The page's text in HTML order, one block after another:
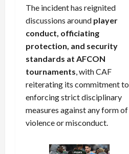
The incident has reignited
discussions around player
conduct, officiating
protection, and security
standards at AFCON
tournaments , with CAF
reiterating its commitment to
enforcing strict disciplinary
measures against any form of
violence or misconduct.